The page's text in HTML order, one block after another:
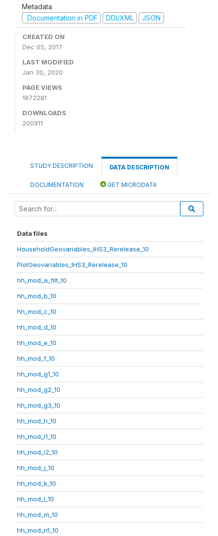
Metadata
Documentation in PDF
DDI/XML JSON
CREATED ON
Dec 05, 2017
LAST MODIFIED
Jan 30, 2020
PAGE VIEWS
1872281
DOWNLOADS
200911
STUDY DESCRIPTION DATA DESCRIPTION
DOCUMENTATION GET MICRODATA
Data files
HouseholdGeovariables_IHS3_Rerelease_10
PlotGeovariables_IHS3_Rerelease_10
hh_mod_a_filt_10
hh_mod_b_10
hh_mod_c_10
hh_mod_d_10
hh_mod_e_10
hh_mod_f_10
hh_mod_g1_10
hh_mod_g2_10
hh_mod_g3_10
hh_mod_h_10
hh_mod_i1_10
hh_mod_i2_10
hh_mod_j_10
hh_mod_k_10
hh_mod_l_10
hh_mod_m_10
hh_mod_n1_10